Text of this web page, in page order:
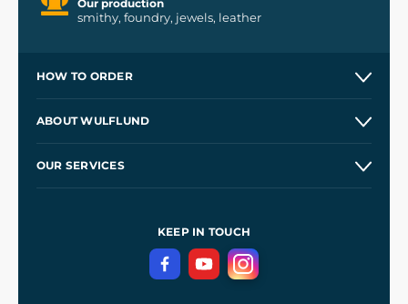
Our production
smithy, foundry, jewels, leather
HOW TO ORDER
Wholesale
ABOUT WULFLUND
OUR SERVICES
Terms and Conditions
Privacy Protection
KEEP IN TOUCH